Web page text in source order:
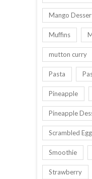
Mango
Muffins
mutton curry
Pasta
Pineapple
Pineapple
Scrambled
Smoothie
Strawberry